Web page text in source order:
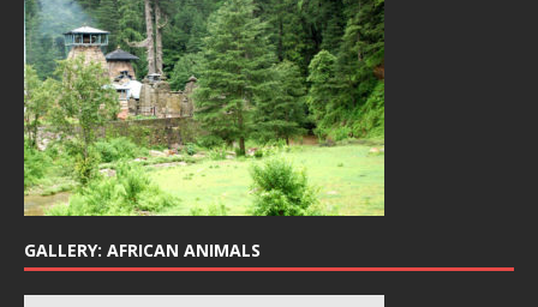
GALLERY: AFRICAN ANIMALS